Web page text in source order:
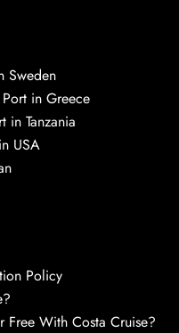
Sweden
in Greece
in Tanzania
USA
Policy
With Costa Cruise?